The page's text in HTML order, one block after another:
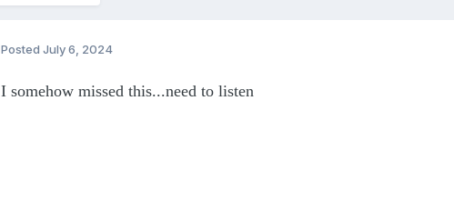
Posted July 6, 2024
I somehow missed this...need to listen